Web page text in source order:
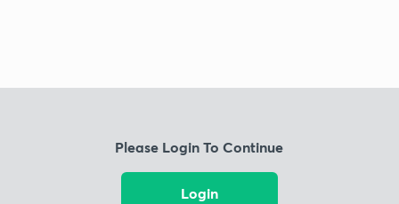
Please Login To Continue
Login